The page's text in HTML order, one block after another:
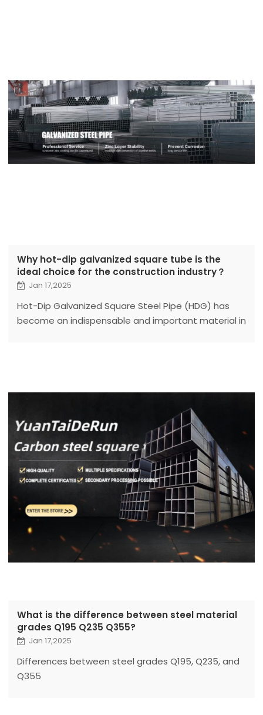
Why hot-dip galvanized square tube is the
ideal choice for the construction industry？
Jan 17,2025
Hot-Dip Galvanized Square Steel Pipe (HDG) has
become an indispensable and important material in
What is the difference between steel material
grades Q195 Q235 Q355?
Jan 17,2025
Differences between steel grades Q195, Q235, and
Q355